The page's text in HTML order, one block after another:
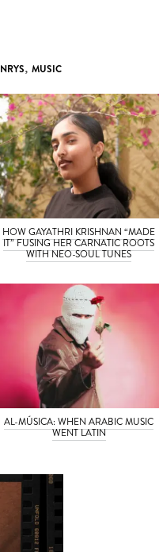
, MUSIC
HOW GAYATHRI KRISHNAN “MADE
IT” FUSING HER CARNATIC ROOTS
WITH NEO-SOUL TUNES
AL-MÚSICA: WHEN ARABIC MUSIC
WENT LATIN